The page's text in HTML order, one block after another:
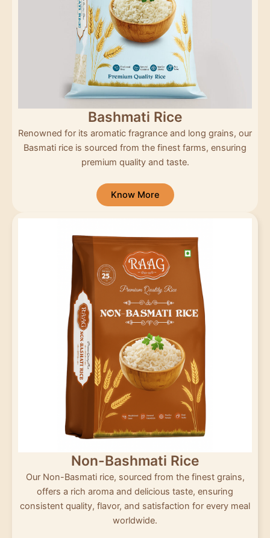
Bashmati Rice
Renowned for its aromatic fragrance and long grains, our
Basmati rice is sourced from the finest farms, ensuring
premium quality and taste.
Know More
Non-Bashmati Rice
Our Non-Basmati rice, sourced from the finest grains,
offers a rich aroma and delicious taste, ensuring
consistent quality, flavor, and satisfaction for every meal
worldwide.